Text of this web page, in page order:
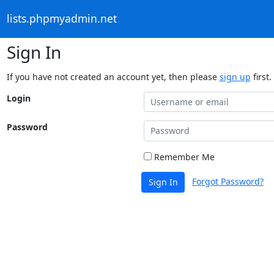
lists.phpmyadmin.net
Sign In
If you have not created an account yet, then please sign up first.
Login
Password
Remember Me
Sign In Forgot Password?